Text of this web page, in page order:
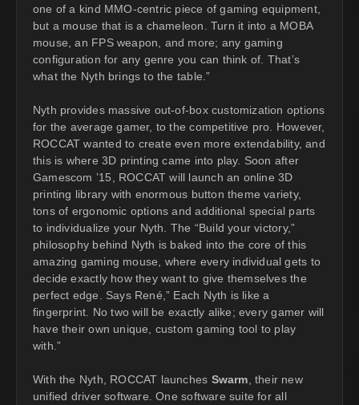
one of a kind MMO-centric piece of gaming equipment,
but a mouse that is a chameleon. Turn it into a MOBA
mouse, an FPS weapon, and more; any gaming
configuration for any genre you can think of. That’s
what the Nyth brings to the table.”
Nyth provides massive out-of-box customization options
for the average gamer, to the competitive pro. However,
ROCCAT wanted to create even more extendability, and
this is where 3D printing came into play. Soon after
Gamescom ’15, ROCCAT will launch an online 3D
printing library with enormous button theme variety,
tons of ergonomic options and additional special parts
to individualize your Nyth. The “Build your victory,”
philosophy behind Nyth is baked into the core of this
amazing gaming mouse, where every individual gets to
decide exactly how they want to give themselves the
perfect edge. Says René,” Each Nyth is like a
fingerprint. No two will be exactly alike; every gamer will
have their own unique, custom gaming tool to play
with.”
With the Nyth, ROCCAT launches Swarm , their new
unified driver software. One software suite for all